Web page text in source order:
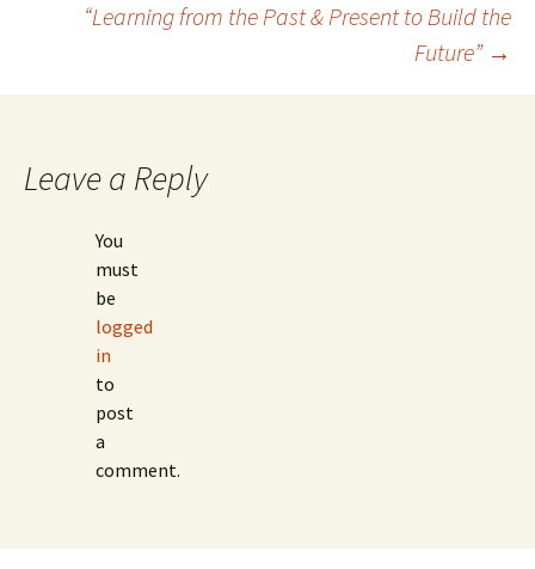
Post
navigation
“Learning from the Past & Present to Build the
Future” →
Leave a Reply
You
must
be
logged
in
to
post
a
comment.